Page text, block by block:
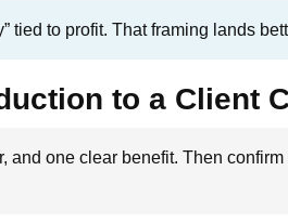
tied to profit. That framing lands
to a Client
and one clear benefit. Then